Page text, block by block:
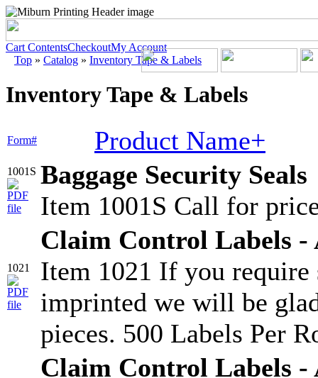
Cart ContentsCheckoutMy Account
Top » Catalog » Inventory Tape & Labels
Inventory Tape & Labels
Form# Product Name+
1001S Baggage Security Seals
Item 1001S Call for
1021
Claim Control Labels
Item 1021 If you require
imprinted we will be
pieces. 500 Labels Per
Claim Control Labels -